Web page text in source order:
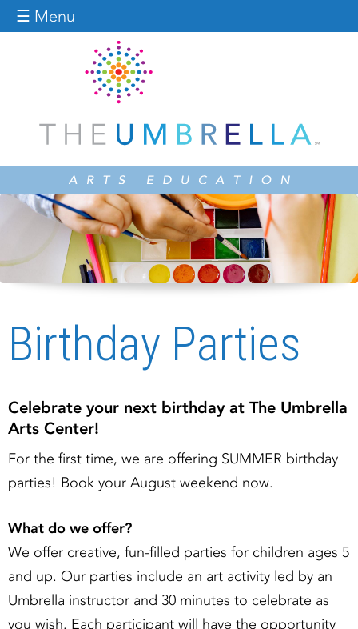
☰ Menu
Birthday Parties
Celebrate your next birthday at The Umbrella
Arts Center!
For the first time, we are offering SUMMER birthday
parties! Book your August weekend now.
What do we offer?
We offer creative, fun-filled parties for children ages 5
and up. Our parties include an art activity led by an
Umbrella instructor and 30 minutes to celebrate as
you wish. Each participant will have the opportunity